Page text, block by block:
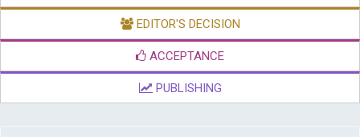
EDITOR'S DECISION
ACCEPTANCE
PUBLISHING